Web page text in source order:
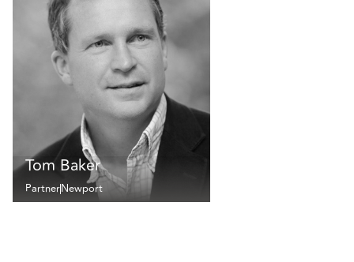
Tom Baker
PartnerNewport